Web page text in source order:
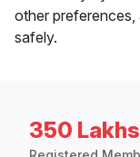
other
safely.
350